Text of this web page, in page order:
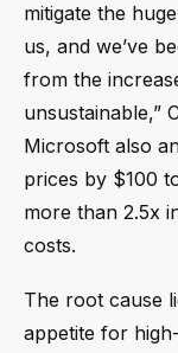
mitigate the
us, and we’ve
from the
unsustainable,”
Microsoft also
prices by $100
more than 2.5x
costs.
The root cause
appetite for